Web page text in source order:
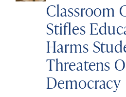
Classroom
Stifles
Harms
Threatens
Democracy